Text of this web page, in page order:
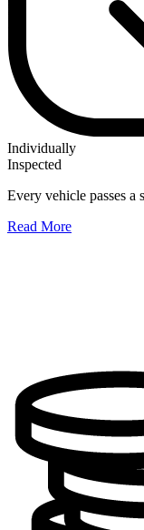
Individually
Inspected
Every vehicle passes a
Read More